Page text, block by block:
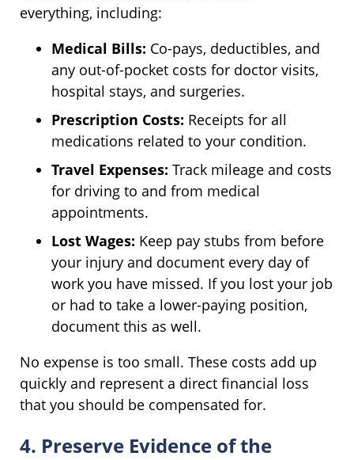
everything, including:
Medical Bills: Co-pays, deductibles, and
any out-of-pocket costs for doctor visits,
hospital stays, and surgeries.
Prescription Costs: Receipts for all
medications related to your condition.
Travel Expenses: Track mileage and costs
for driving to and from medical
appointments.
Lost Wages: Keep pay stubs from before
your injury and document every day of
work you have missed. If you lost your job
or had to take a lower-paying position,
document this as well.
No expense is too small. These costs add up
quickly and represent a direct financial loss
that you should be compensated for.
4. Preserve Evidence of the